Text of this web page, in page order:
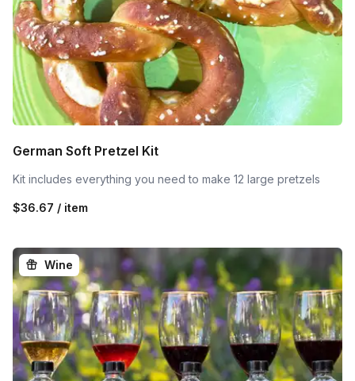
German Soft Pretzel Kit
Kit includes everything you need to make 12 large pretzels
$36.67 / item
Wine